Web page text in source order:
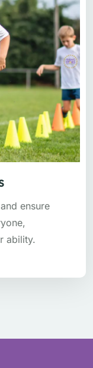
ensure
ability.